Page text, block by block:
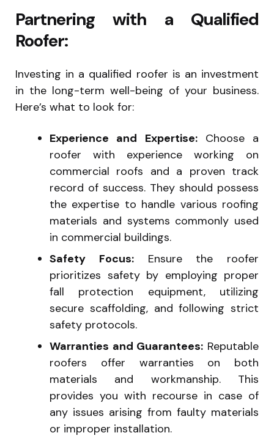
Partnering with a Qualified
Roofer:
Investing in a qualified roofer is an investment
in the long-term well-being of your business.
Here’s what to look for:
Experience and Expertise:Choose a
roofer with experience working on
commercial roofs and a proven track
record of success. They should possess
the expertise to handle various roofing
materials and systems commonly used
in commercial buildings.
Safety Focus:Ensure the roofer
prioritizes safety by employing proper
fall protection equipment, utilizing
secure scaffolding, and following strict
safety protocols.
Warranties and Guarantees: Reputable
roofers offer warranties on both
materials and workmanship. This
provides you with recourse in case of
any issues arising from faulty materials
or improper installation.